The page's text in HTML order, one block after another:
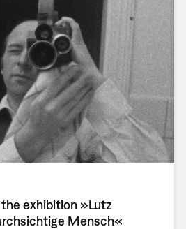
exhibition »Lutz
Mensch«